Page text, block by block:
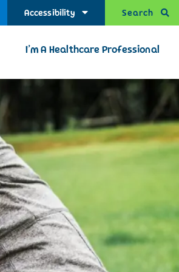
Accessibility Search
I’m A Healthcare Professional